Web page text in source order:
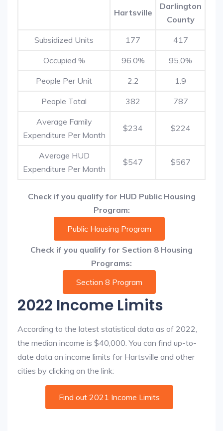
Hartsville
Darlington
County
Subsidized Units 177 417
Occupied % 96.0% 95.0%
People Per Unit 2.2 1.9
People Total 382 787
Average Family
Expenditure Per Month
$234 $224
Average HUD
Expenditure Per Month
$547 $567
Check if you qualify for HUD Public Housing
Program:
Public Housing Program
Check if you qualify for Section 8 Housing
Programs:
Section 8 Program
2022 Income Limits
According to the latest statistical data as of 2022,
the median income is $40,000. You can find up-to-
date data on income limits for Hartsville and other
cities by clicking on the link:
Find out 2021 Income Limits